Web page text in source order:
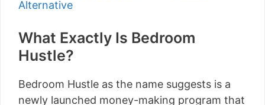
Alternative
What Exactly Is Bedroom
Hustle?
Bedroom Hustle as the name suggests is a
newly launched money-making program that